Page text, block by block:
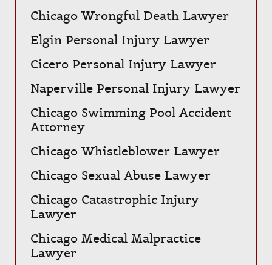
Chicago Wrongful Death Lawyer
Elgin Personal Injury Lawyer
Cicero Personal Injury Lawyer
Naperville Personal Injury Lawyer
Chicago Swimming Pool Accident
Attorney
Chicago Whistleblower Lawyer
Chicago Sexual Abuse Lawyer
Chicago Catastrophic Injury
Lawyer
Chicago Medical Malpractice
Lawyer